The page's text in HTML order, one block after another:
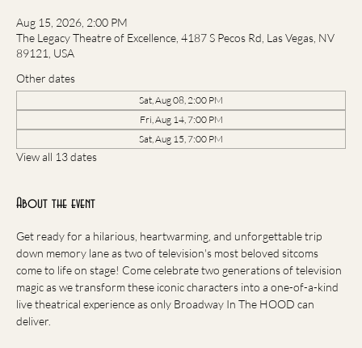
Aug 15, 2026, 2:00 PM
The Legacy Theatre of Excellence, 4187 S Pecos Rd, Las Vegas, NV
89121, USA
Other dates
Sat, Aug 08, 2:00 PM
Fri, Aug 14, 7:00 PM
Sat, Aug 15, 7:00 PM
View all 13 dates
About the event
Get ready for a hilarious, heartwarming, and unforgettable trip
down memory lane as two of television's most beloved sitcoms
come to life on stage! Come celebrate two generations of television
magic as we transform these iconic characters into a one-of-a-kind
live theatrical experience as only Broadway In The HOOD can
deliver.